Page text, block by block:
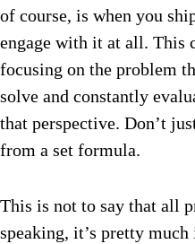
of course, is when you
engage with it at all. This
focusing on the problem
solve and constantly
that perspective. Don’t
from a set formula.
This is not to say that all
speaking, it’s pretty